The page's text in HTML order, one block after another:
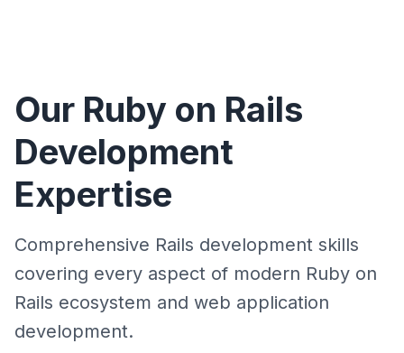
Our Ruby on Rails
Development
Expertise
Comprehensive Rails development skills
covering every aspect of modern Ruby on
Rails ecosystem and web application
development.